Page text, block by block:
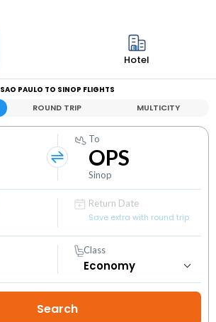
Hotel
SAO PAULO TO SINOP FLIGHTS
ROUND TRIP MULTICITY
To
OPS
Sinop
Return Date
Save extra with round trip
Class